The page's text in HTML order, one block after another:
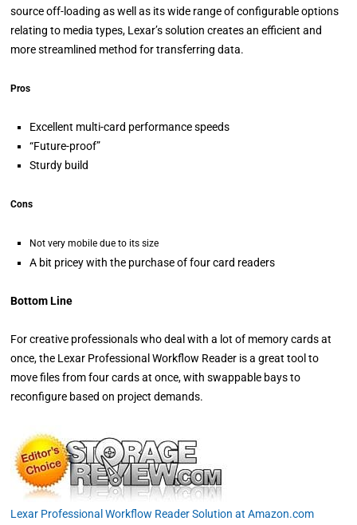
source off-loading as well as its wide range of configurable options
relating to media types, Lexar’s solution creates an efficient and
more streamlined method for transferring data.
Pros
Excellent multi-card performance speeds
“Future-proof”
Sturdy build
Cons
Not very mobile due to its size
A bit pricey with the purchase of four card readers
Bottom Line
For creative professionals who deal with a lot of memory cards at
once, the Lexar Professional Workflow Reader is a great tool to
move files from four cards at once, with swappable bays to
reconfigure based on project demands.
Lexar Professional Workflow Reader Solution at Amazon.com